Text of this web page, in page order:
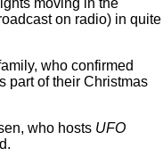
on radio) in quite
who confirmed
part of their Christmas
who hosts UFO